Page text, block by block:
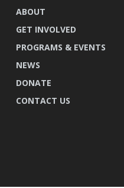
ABOUT
GET INVOLVED
PROGRAMS & EVENTS
NEWS
DONATE
CONTACT US